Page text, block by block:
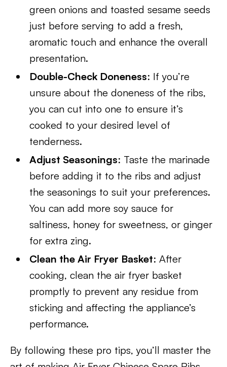
green onions and toasted sesame seeds
just before serving to add a fresh,
aromatic touch and enhance the overall
presentation.
Double-Check Doneness: If you’re
unsure about the doneness of the ribs,
you can cut into one to ensure it’s
cooked to your desired level of
tenderness.
Adjust Seasonings: Taste the marinade
before adding it to the ribs and adjust
the seasonings to suit your preferences.
You can add more soy sauce for
saltiness, honey for sweetness, or ginger
for extra zing.
Clean the Air Fryer Basket: After
cooking, clean the air fryer basket
promptly to prevent any residue from
sticking and affecting the appliance’s
performance.
By following these pro tips, you’ll master the